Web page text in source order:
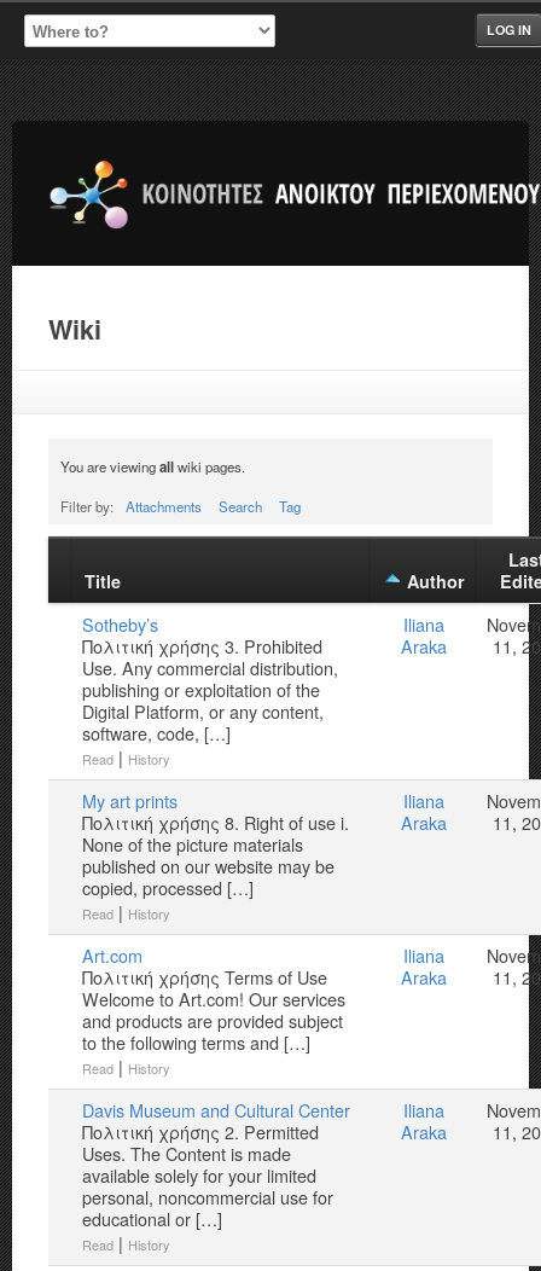
LOG IN
Wiki
You are viewingallwiki pages.
Filter by: Attachments Search Tag
Title Author
Sotheby’s
Πολιτική χρήσης 3. Prohibited
Use. Any commercial distribution,
publishing or exploitation of the
Digital Platform, or any content,
software, code, […]
Read | History
Iliana
Araka
11,
My art prints
Πολιτική χρήσης 8. Right of use i.
None of the picture materials
published on our website may be
copied, processed […]
Read | History
Iliana
Araka
11,
Art.com
Πολιτική χρήσης Terms of Use
Welcome to Art.com! Our services
and products are provided subject
to the following terms and […]
Read | History
Iliana
Araka
11,
Davis Museum and Cultural Center
Πολιτική χρήσης 2. Permitted
Uses. The Content is made
available solely for your limited
personal, noncommercial use for
educational or […]
Read | History
Iliana
Araka
11,